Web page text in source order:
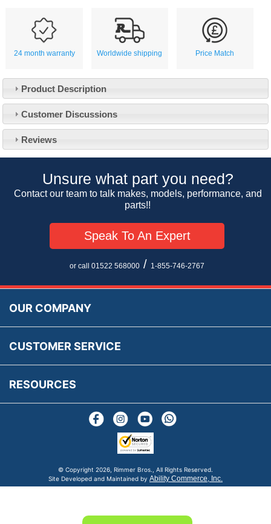
24 month warranty Worldwide shipping Price Match
Product Description
Customer Discussions
Reviews
Unsure what part you need?
Contact our team to talk makes, models, performance, and
parts!!
Speak To An Expert
or call 01522 568000 / 1-855-746-2767
OUR COMPANY
About Us
Our 43 Year Story
Car Club Visits
Cookie Consent
Reviews
CUSTOMER SERVICE
Customer Service
Contact Us
Track Your Order
Quotations & Backorders
How We Ship Your Order
EU All Inclusive Service
USA All Inclusive Shipping
FAQs
Terms & Conditions
RESOURCES
Catalogue Request
Trade Program & Portal
Multi Language Technical Dictionaries
Parts Information
Social Media
Blogs
© Copyright 2026, Rimmer Bros., All Rights Reserved.
Site Developed and Maintained by Ability Commerce, Inc.